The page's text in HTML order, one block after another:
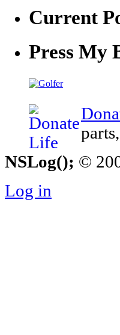
Current
Press My
NSLog(); ©
Log in